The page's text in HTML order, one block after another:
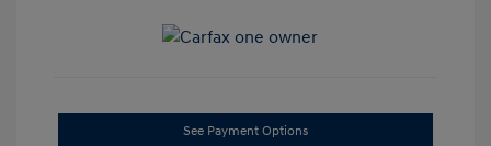
See Payment Options